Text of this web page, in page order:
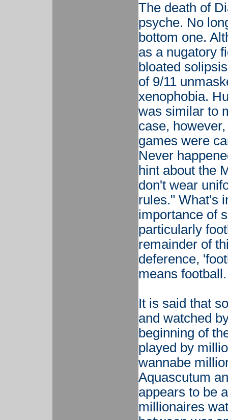
The death of
psyche. No
bottom one.
as a nugatory
bloated
of 9/11
xenophobia.
was similar to
case,
games were
Never
hint about the
don't wear
rules." What's
importance of
particularly
remainder of
deference,
means football.
It is said that
and watched
beginning of
played by
wannabe
Aquascutum
appears to be
millionaires